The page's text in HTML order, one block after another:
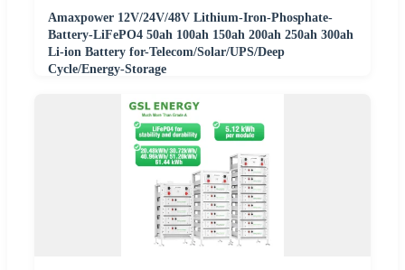
Amaxpower 12V/24V/48V Lithium-Iron-Phosphate-
Battery-LiFePO4 50ah 100ah 150ah 200ah 250ah 300ah
Li-ion Battery for-Telecom/Solar/UPS/Deep
Cycle/Energy-Storage